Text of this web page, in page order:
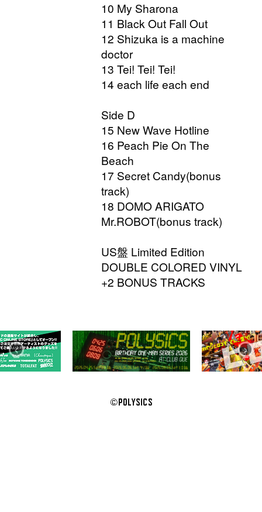
10 My Sharona
11 Black Out Fall Out
12 Shizuka is a machine
doctor
13 Tei! Tei! Tei!
14 each life each end
Side D
15 New Wave Hotline
16 Peach Pie On The
Beach
17 Secret Candy(bonus
track)
18 DOMO ARIGATO
Mr.ROBOT(bonus track)
US盤 Limited Edition
DOUBLE COLORED VINYL
+2 BONUS TRACKS
‹ ›